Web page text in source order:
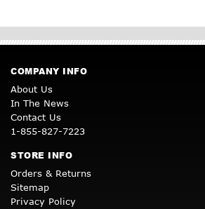
COMPANY INFO
About Us
In The News
Contact Us
1-855-827-7223
STORE INFO
Orders & Returns
Sitemap
Privacy Policy